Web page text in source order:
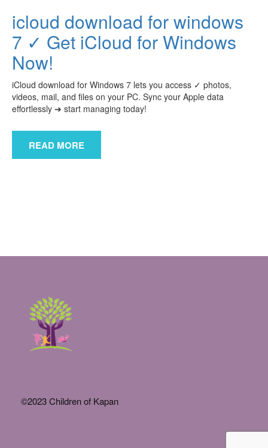
icloud download for windows
7 ✓ Get iCloud for Windows
Now!
iCloud download for Windows 7 lets you access ✓ photos,
videos, mail, and files on your PC. Sync your Apple data
effortlessly ➔ start managing today!
READ MORE
©2023 Children of Kapan